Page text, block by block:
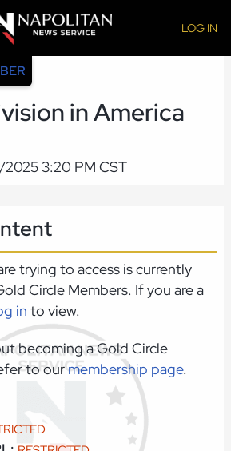
LOG IN
in America
3:20 PM CST
trying to access is currently
Circle Members. If you are a
in to view.
becoming a Gold Circle
to ourmembership page.